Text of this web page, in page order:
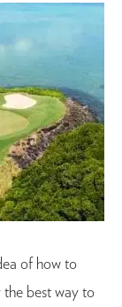
of how to
the best way to